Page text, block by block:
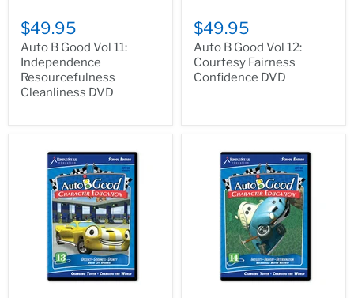
$49.95
Auto B Good Vol 11:
Independence
Resourcefulness
Cleanliness DVD
$49.95
Auto B Good Vol 12:
Courtesy Fairness
Confidence DVD